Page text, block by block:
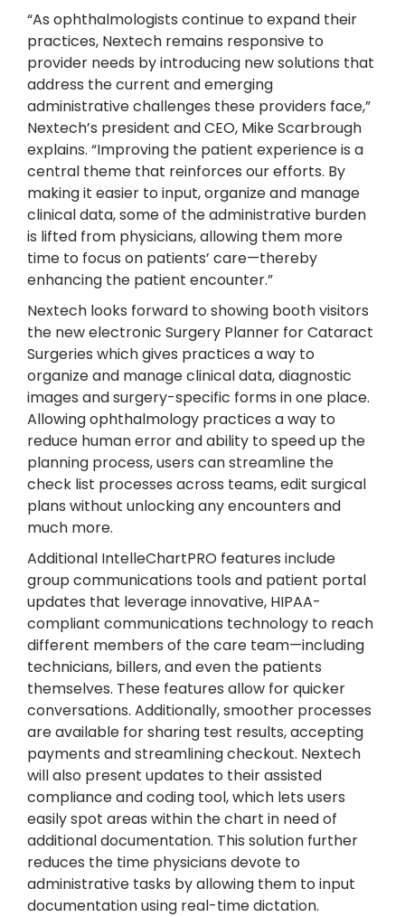
“As ophthalmologists continue to expand their
practices, Nextech remains responsive to
provider needs by introducing new solutions that
address the current and emerging
administrative challenges these providers face,”
Nextech’s president and CEO, Mike Scarbrough
explains. “Improving the patient experience is a
central theme that reinforces our efforts. By
making it easier to input, organize and manage
clinical data, some of the administrative burden
is lifted from physicians, allowing them more
time to focus on patients’ care—thereby
enhancing the patient encounter.”
Nextech looks forward to showing booth visitors
the new electronic Surgery Planner for Cataract
Surgeries which gives practices a way to
organize and manage clinical data, diagnostic
images and surgery-specific forms in one place.
Allowing ophthalmology practices a way to
reduce human error and ability to speed up the
planning process, users can streamline the
check list processes across teams, edit surgical
plans without unlocking any encounters and
much more.
Additional IntelleChartPRO features include
group communications tools and patient portal
updates that leverage innovative, HIPAA-
compliant communications technology to reach
different members of the care team—including
technicians, billers, and even the patients
themselves. These features allow for quicker
conversations. Additionally, smoother processes
are available for sharing test results, accepting
payments and streamlining checkout. Nextech
will also present updates to their assisted
compliance and coding tool, which lets users
easily spot areas within the chart in need of
additional documentation. This solution further
reduces the time physicians devote to
administrative tasks by allowing them to input
documentation using real-time dictation.